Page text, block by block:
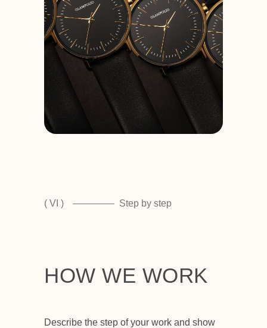
( VI ) Step by step
Describe the step of your work and show
HOW WE WORK